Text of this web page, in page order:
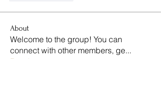
About
Welcome to the group! You can
connect with other members, ge...
Read more